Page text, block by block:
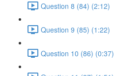
Question 8 (84) (2:12)
Question 9 (85) (1:22)
Question 10 (86) (0:37)